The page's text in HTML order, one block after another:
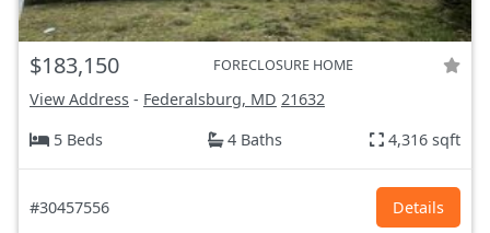
$183,150 FORECLOSURE HOME
View Address - Federalsburg, MD 21632
5 Beds
4 Baths 4,316 sqft
#30457556 Details